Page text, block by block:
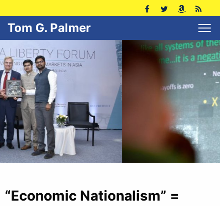
Tom G. Palmer
“Economic Nationalism” =